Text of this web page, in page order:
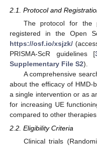
2.1. Protocol and
The protocol for the
registered in the Open
https://osf.io/xsjzk/
PRISMA-ScR guidelines [
Supplementary File S2).
A comprehensive
about the efficacy of HMD-
a single intervention or as
for increasing UE
compared to other
2.2. Eligibility Criteria
Clinical trials